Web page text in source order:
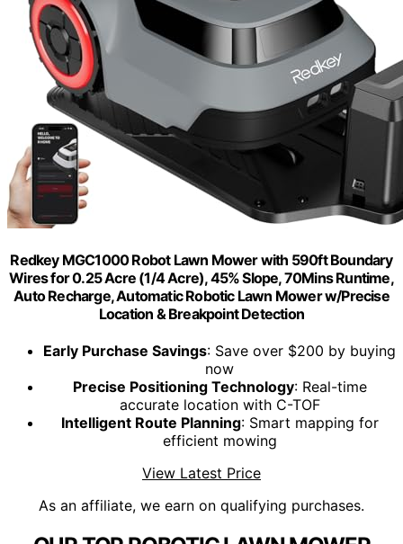
Redkey MGC1000 Robot Lawn Mower with 590ft Boundary
Wires for 0.25 Acre (1/4 Acre), 45% Slope, 70Mins Runtime,
Auto Recharge, Automatic Robotic Lawn Mower w/Precise
Location & Breakpoint Detection
Early Purchase Savings: Save over $200 by buying
now
Precise Positioning Technology: Real-time
accurate location with C-TOF
Intelligent Route Planning: Smart mapping for
efficient mowing
View Latest Price
As an affiliate, we earn on qualifying purchases.